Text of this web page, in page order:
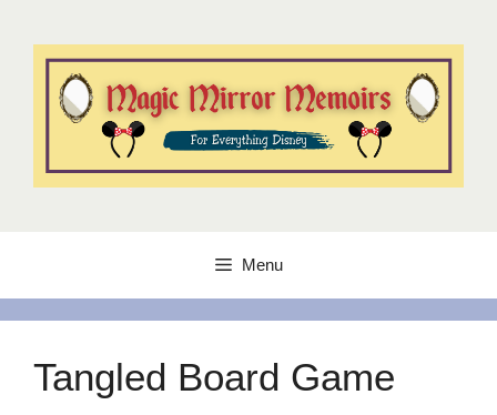
content
Menu
Tangled Board Game